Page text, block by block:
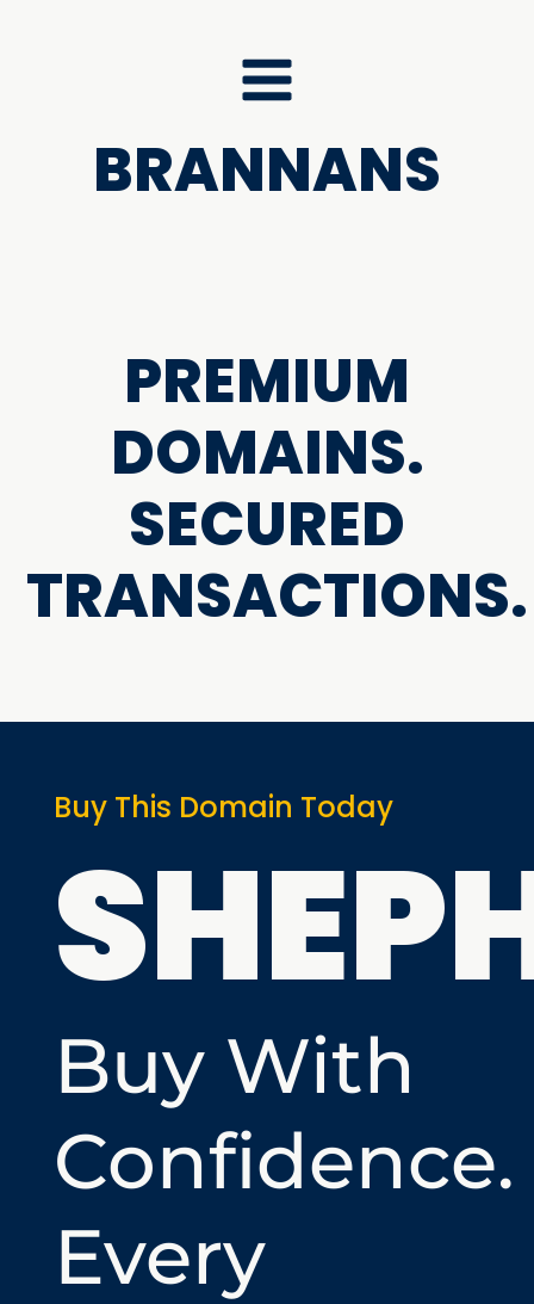
BRANNANS
PREMIUM
DOMAINS.
SECURED
TRANSACTIONS.
Buy This Domain Today
Buy With
Confidence.
Every